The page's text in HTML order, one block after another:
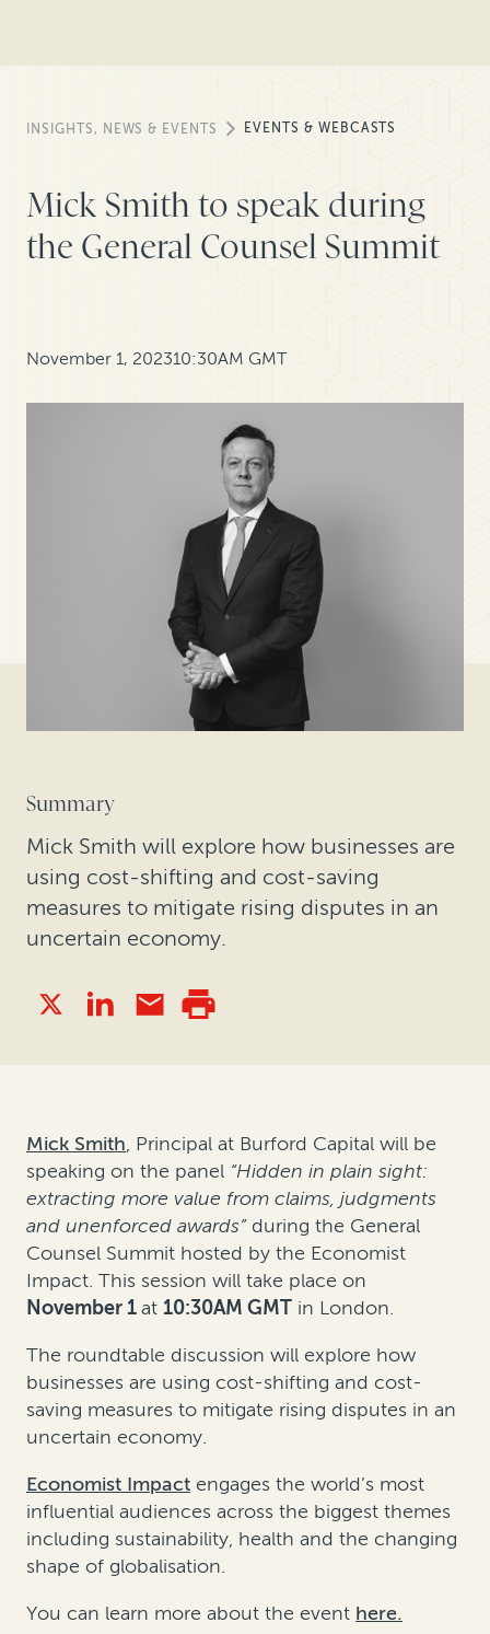
INSIGHTS, NEWS & EVENTS EVENTS & WEBCASTS
Mick Smith to speak during
the General Counsel Summit
November 1, 202310:30AM GMT
Summary
Mick Smith will explore how businesses are
using cost-shifting and cost-saving
measures to mitigate rising disputes in an
uncertain economy.
Mick Smith, Principal at Burford Capital will be
speaking on the panel “Hidden in plain sight:
extracting more value from claims, judgments
and unenforced awards”during the General
Counsel Summit hosted by the Economist
Impact. This session will take place on
November 1at 10:30AM GMT in London.
The roundtable discussion will explore how
businesses are using cost-shifting and cost-
saving measures to mitigate rising disputes in an
uncertain economy.
Economist Impact engages the world’s most
influential audiences across the biggest themes
including sustainability, health and the changing
shape of globalisation.
You can learn more about the event here.